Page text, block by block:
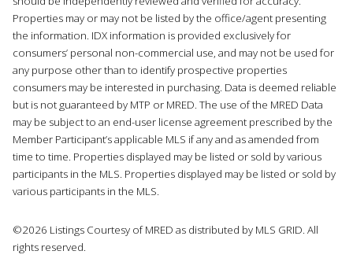
Properties may or may not be listed by the office/agent presenting
the information. IDX information is provided exclusively for
consumers’ personal non-commercial use, and may not be used for
any purpose other than to identify prospective properties
consumers may be interested in purchasing. Data is deemed reliable
but is not guaranteed by MTP or MRED. The use of the MRED Data
may be subject to an end-user license agreement prescribed by the
Member Participant’s applicable MLS if any and as amended from
time to time. Properties displayed may be listed or sold by various
participants in the MLS. Properties displayed may be listed or sold by
various participants in the MLS.
©2026 Listings Courtesy of MRED as distributed by MLS GRID. All
rights reserved.